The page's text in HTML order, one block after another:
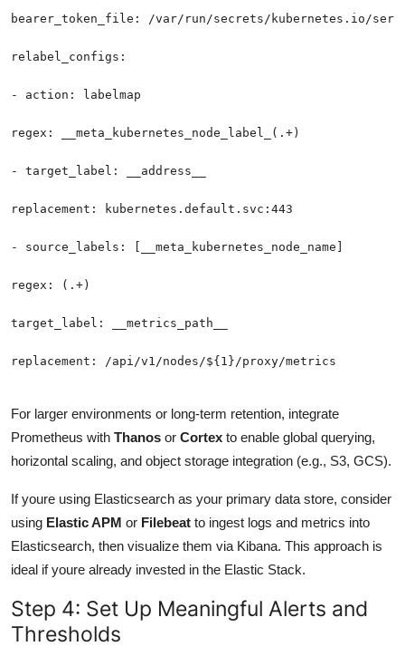
For larger environments or long-term retention, integrate
Prometheus with Thanos or Cortex to enable global querying,
horizontal scaling, and object storage integration (e.g., S3, GCS).
If youre using Elasticsearch as your primary data store, consider
using Elastic APM or Filebeat to ingest logs and metrics into
Elasticsearch, then visualize them via Kibana. This approach is
ideal if youre already invested in the Elastic Stack.
Step 4: Set Up Meaningful Alerts and
Thresholds